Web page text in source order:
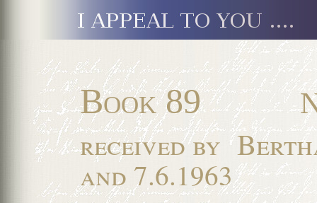
Book 89
received by
and 7.6.1963